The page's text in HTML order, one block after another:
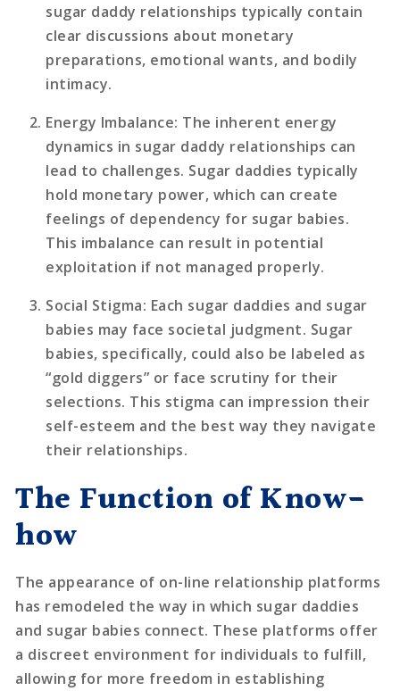
sugar daddy relationships typically contain
clear discussions about monetary
preparations, emotional wants, and bodily
intimacy.
Energy Imbalance: The inherent energy
dynamics in sugar daddy relationships can
lead to challenges. Sugar daddies typically
hold monetary power, which can create
feelings of dependency for sugar babies.
This imbalance can result in potential
exploitation if not managed properly.
Social Stigma: Each sugar daddies and sugar
babies may face societal judgment. Sugar
babies, specifically, could also be labeled as
“gold diggers” or face scrutiny for their
selections. This stigma can impression their
self-esteem and the best way they navigate
their relationships.
The Function of Know-
how
The appearance of on-line relationship platforms
has remodeled the way in which sugar daddies
and sugar babies connect. These platforms offer
a discreet environment for individuals to fulfill,
allowing for more freedom in establishing